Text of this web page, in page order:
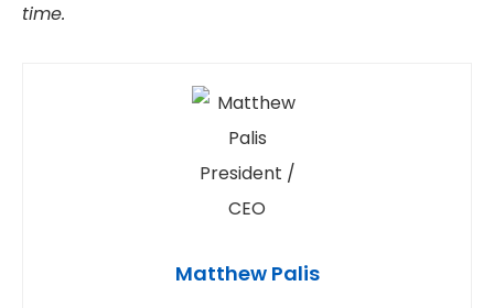
time.
Matthew Palis